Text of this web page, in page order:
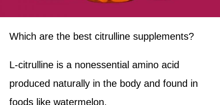
Which are the best citrulline supplements?
L-citrulline is a nonessential amino acid
produced naturally in the body and found in
foods like watermelon.